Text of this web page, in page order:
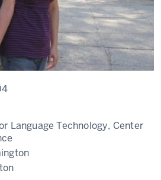
Language Technology, Center